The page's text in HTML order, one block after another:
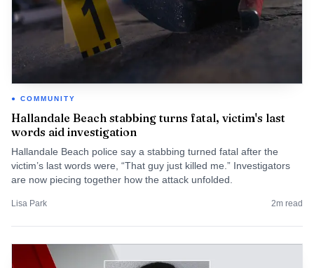
COMMUNITY
Hallandale Beach stabbing turns fatal, victim's last
words aid investigation
Hallandale Beach police say a stabbing turned fatal after the
victim’s last words were, “That guy just killed me.” Investigators
are now piecing together how the attack unfolded.
Lisa Park 2m read